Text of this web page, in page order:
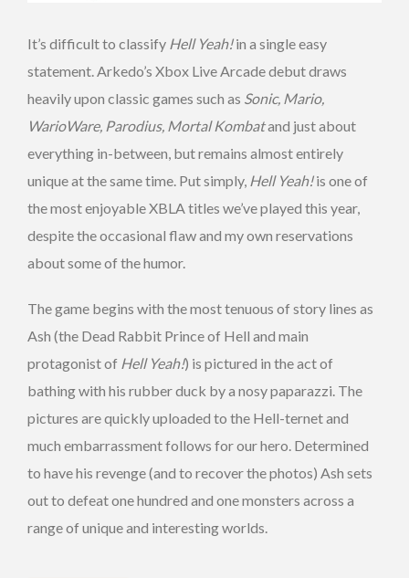
It’s difficult to classify Hell Yeah!in a single easy
statement. Arkedo’s Xbox Live Arcade debut draws
heavily upon classic games such as Sonic, Mario,
WarioWare, Parodius, Mortal Kombatand just about
everything in-between, but remains almost entirely
unique at the same time. Put simply, Hell Yeah!is one of
the most enjoyable XBLA titles we’ve played this year,
despite the occasional flaw and my own reservations
about some of the humor.
The game begins with the most tenuous of story lines as
Ash (the Dead Rabbit Prince of Hell and main
protagonist of Hell Yeah!) is pictured in the act of
bathing with his rubber duck by a nosy paparazzi. The
pictures are quickly uploaded to the Hell-ternet and
much embarrassment follows for our hero. Determined
to have his revenge (and to recover the photos) Ash sets
out to defeat one hundred and one monsters across a
range of unique and interesting worlds.